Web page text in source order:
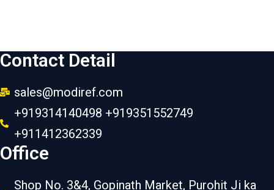
Contact Detail
sales@modiref.com
+919314140498 +919351552749
+911412362339
Office
Shop No. 3&4, Gopinath Market, Purohit Ji ka